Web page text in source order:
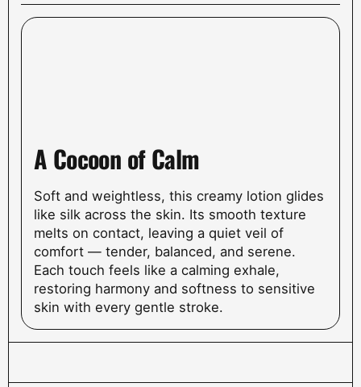
A Cocoon of Calm
Soft and weightless, this creamy lotion glides
like silk across the skin. Its smooth texture
melts on contact, leaving a quiet veil of
comfort — tender, balanced, and serene.
Each touch feels like a calming exhale,
restoring harmony and softness to sensitive
skin with every gentle stroke.